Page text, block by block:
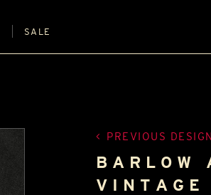
SALE
PREVIOUS DESIGN
BARLOW